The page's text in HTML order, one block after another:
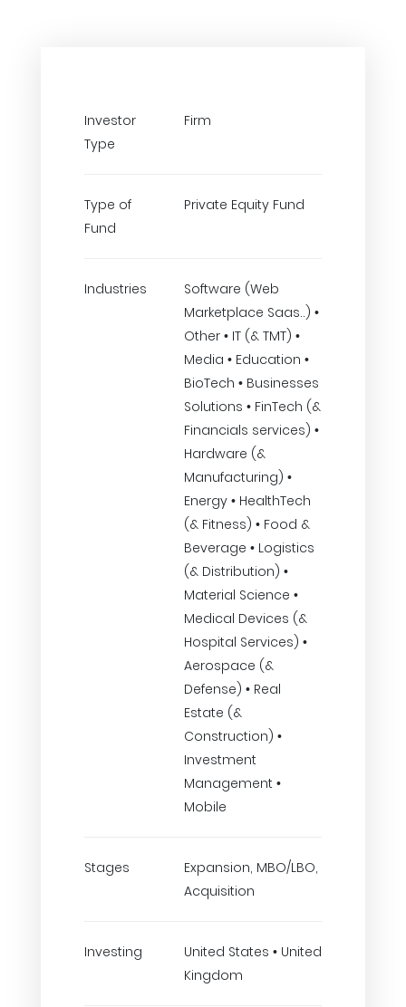
Investor
Type
Firm
Type of
Fund
Private Equity Fund
Industries
Software (Web
Marketplace Saas..) •
Other • IT (& TMT) •
Media • Education •
BioTech • Businesses
Solutions • FinTech (&
Financials services) •
Hardware (&
Manufacturing) •
Energy • HealthTech
(& Fitness) • Food &
Beverage • Logistics
(& Distribution) •
Material Science •
Medical Devices (&
Hospital Services) •
Aerospace (&
Defense) • Real
Estate (&
Construction) •
Investment
Management •
Mobile
Stages
Expansion, MBO/LBO,
Acquisition
Investing
United States • United
Kingdom